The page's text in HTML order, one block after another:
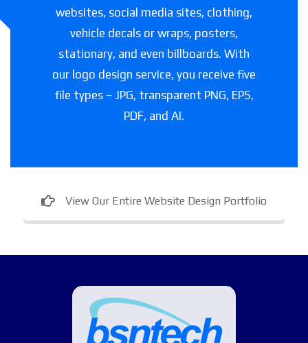
websites, social media sites, clothing,
vehicle decals or wraps, posters,
stationary, and even billboards. With
our logo design service, you receive five
file types – JPG, transparent PNG, EPS,
PDF, and AI.
View Our Entire Website Design Portfolio